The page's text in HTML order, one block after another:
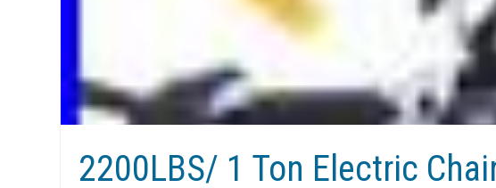
2200LBS/ 1 Ton Electric